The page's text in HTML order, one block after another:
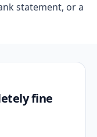
statement, or a
fine